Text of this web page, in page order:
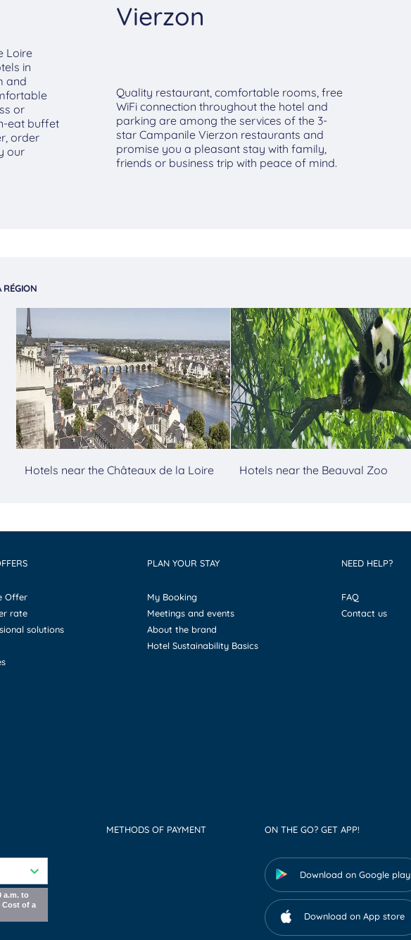
Loire
in
and
or
eat buffet
order
our
Vierzon
Quality restaurant, comfortable rooms, free
WiFi connection throughout the hotel and
parking are among the services of the 3-
star Campanile Vierzon restaurants and
promise you a pleasant stay with family,
friends or business trip with peace of mind.
RÉGION
Hotels near the Châteaux de la Loire Hotels near the Beauval Zoo
Offer
rate
solutions
PLAN YOUR STAY
My Booking
Meetings and events
About the brand
Hotel Sustainability Basics
NEED HELP?
FAQ
Contact us
a.m. to
Cost of a
METHODS OF PAYMENT ON THE GO? GET APP!
Download on Google play
Download on App store